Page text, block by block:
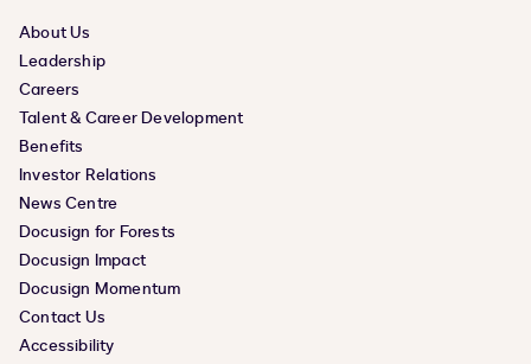
About Us
Leadership
Careers
Talent & Career Development
Benefits
Investor Relations
News Centre
Docusign for Forests
Docusign Impact
Docusign Momentum
Contact Us
Accessibility